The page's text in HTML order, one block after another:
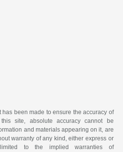
been made to ensure the accuracy of
site, absolute accuracy cannot be
and materials appearing on it, are
warranty of any kind, either express or
to the implied warranties of